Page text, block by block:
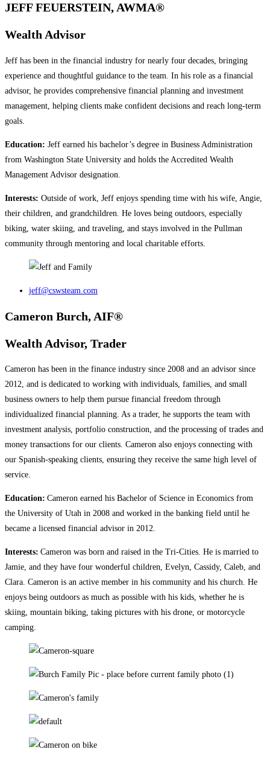
JEFF FEUERSTEIN, AWMA®
Wealth Advisor
Jeff has been in the financial industry for nearly four decades, bringing
experience and thoughtful guidance to the team. In his role as a financial
advisor, he provides comprehensive financial planning and investment
management, helping clients make confident decisions and reach long‑term
goals.
Education: Jeff earned his bachelor’s degree in Business Administration
from Washington State University and holds the Accredited Wealth
Management Advisor designation.
Interests: Outside of work, Jeff enjoys spending time with his wife, Angie,
their children, and grandchildren. He loves being outdoors, especially
biking, water skiing, and traveling, and stays involved in the Pullman
community through mentoring and local charitable efforts.
jeff@cswsteam.com
Cameron Burch, AIF®
Wealth Advisor, Trader
Cameron has been in the finance industry since 2008 and an advisor since
2012, and is dedicated to working with individuals, families, and small
business owners to help them pursue financial freedom through
individualized financial planning. As a trader, he supports the team with
investment analysis, portfolio construction, and the processing of trades and
money transactions for our clients. Cameron also enjoys connecting with
our Spanish-speaking clients, ensuring they receive the same high level of
service.
Education: Cameron earned his Bachelor of Science in Economics from
the University of Utah in 2008 and worked in the banking field until he
became a licensed financial advisor in 2012.
Interests: Cameron was born and raised in the Tri-Cities. He is married to
Jamie, and they have four wonderful children, Evelyn, Cassidy, Caleb, and
Clara. Cameron is an active member in his community and his church. He
enjoys being outdoors as much as possible with his kids, whether he is
skiing, mountain biking, taking pictures with his drone, or motorcycle
camping.